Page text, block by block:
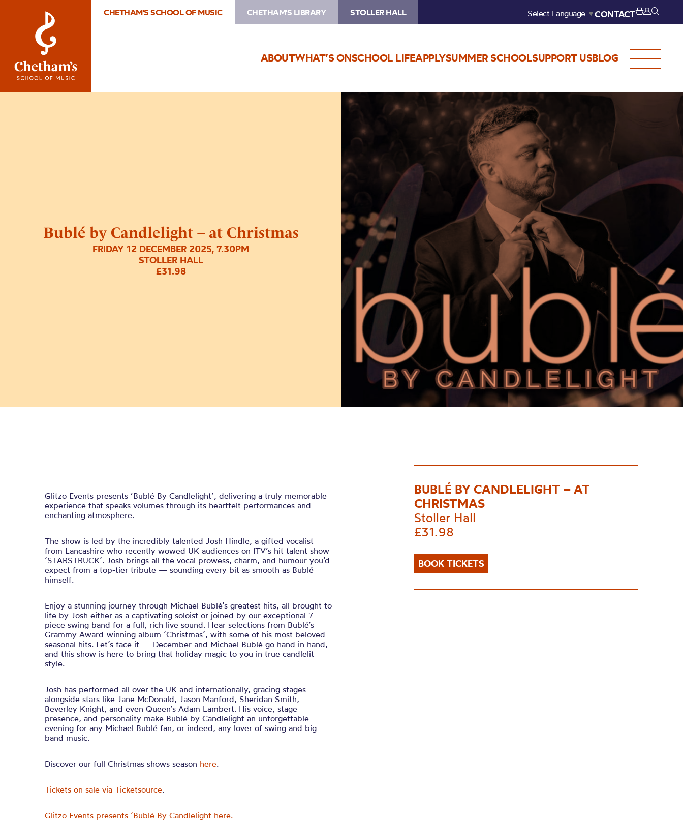
CHETHAM'S SCHOOL OF MUSIC CHETHAM'S LIBRARY STOLLER HALL Select Language ▼CONTACT
ABOUTWHAT’S ONSCHOOL LIFEAPPLYSUMMER SCHOOLSUPPORT USBLOG
Bublé by Candlelight – at Christmas
FRIDAY 12 DECEMBER 2025, 7.30PM
STOLLER HALL
£31.98
Image
Bublé
Candlelight
at
Christmas
Glitzo Events presents ‘Bublé By Candlelight’, delivering a truly memorable
experience that speaks volumes through its heartfelt performances and
enchanting atmosphere.
The show is led by the incredibly talented Josh Hindle, a gifted vocalist
from Lancashire who recently wowed UK audiences on ITV’s hit talent show
‘STARSTRUCK’. Josh brings all the vocal prowess, charm, and humour you’d
expect from a top-tier tribute — sounding every bit as smooth as Bublé
himself.
Enjoy a stunning journey through Michael Bublé’s greatest hits, all brought to
life by Josh either as a captivating soloist or joined by our exceptional 7-
piece swing band for a full, rich live sound. Hear selections from Bublé’s
Grammy Award-winning album ‘Christmas’, with some of his most beloved
seasonal hits. Let’s face it — December and Michael Bublé go hand in hand,
and this show is here to bring that holiday magic to you in true candlelit
style.
Josh has performed all over the UK and internationally, gracing stages
alongside stars like Jane McDonald, Jason Manford, Sheridan Smith,
Beverley Knight, and even Queen’s Adam Lambert. His voice, stage
presence, and personality make Bublé by Candlelight an unforgettable
evening for any Michael Bublé fan, or indeed, any lover of swing and big
band music.
Discover our full Christmas shows season here.
Tickets on sale via Ticketsource.
Glitzo Events presents ‘Bublé By Candlelight here.
BUBLÉ BY CANDLELIGHT – AT
CHRISTMAS
Stoller Hall
£31.98
BOOK TICKETS